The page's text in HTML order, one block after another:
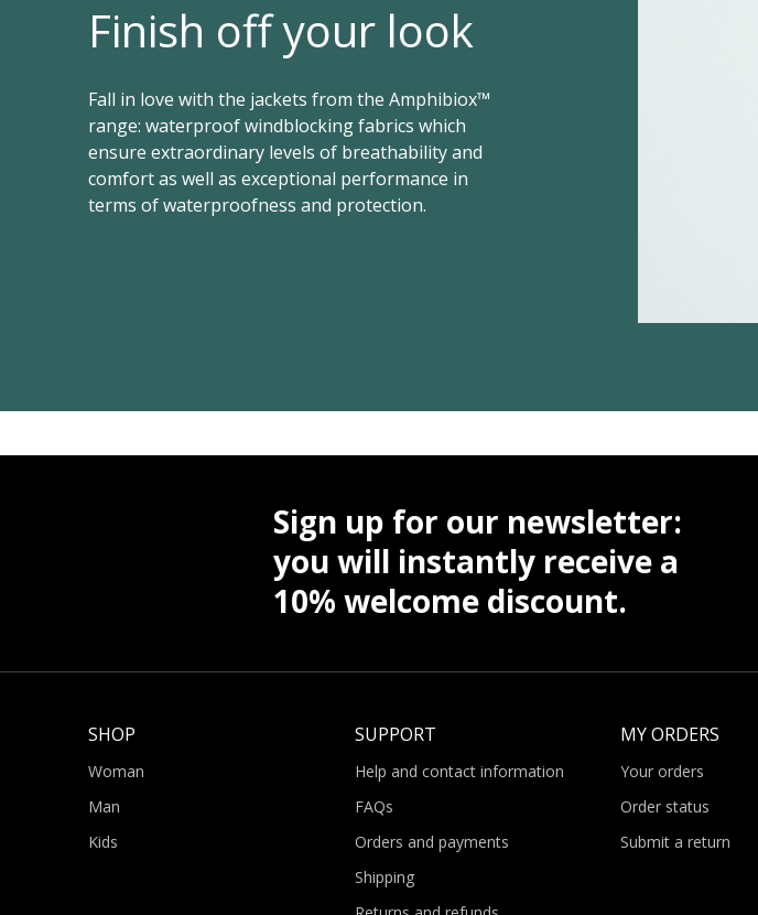
Finish off your look
Fall in love with the jackets from the Amphibiox™
range: waterproof windblocking fabrics which
ensure extraordinary levels of breathability and
comfort as well as exceptional performance in
terms of waterproofness and protection.
Sign up for our newsletter:
you will instantly receive a
10% welcome discount.
SHOP
Woman
Man
Kids
SUPPORT
Help and contact information
FAQs
Orders and payments
Shipping
MY ORDERS
Your orders
Order status
Submit a return